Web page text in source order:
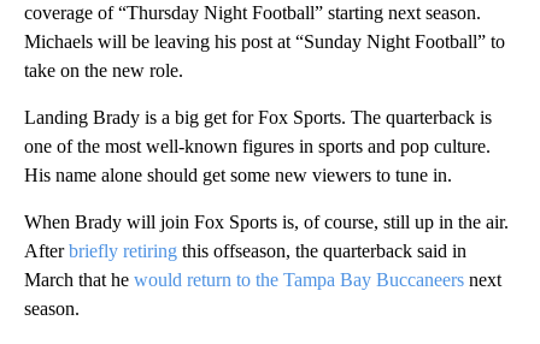
coverage of “Thursday Night Football” starting next season.
Michaels will be leaving his post at “Sunday Night Football” to
take on the new role.
Landing Brady is a big get for Fox Sports. The quarterback is
one of the most well-known figures in sports and pop culture.
His name alone should get some new viewers to tune in.
When Brady will join Fox Sports is, of course, still up in the air.
Afterbriefly retiring this offseason, the quarterback said in
March that he would return to the Tampa Bay Buccaneers next
season.